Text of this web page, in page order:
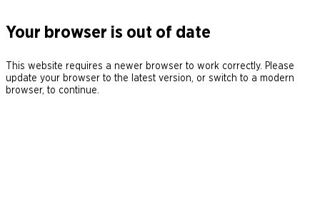
Your browser is out of date
This website requires a newer browser to work correctly. Please
update your browser to the latest version, or switch to a modern
browser, to continue.